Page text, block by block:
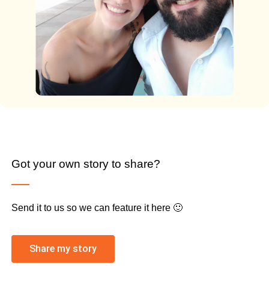
Got your own story to share?
Send it to us so we can feature it here 🙂
Share my story